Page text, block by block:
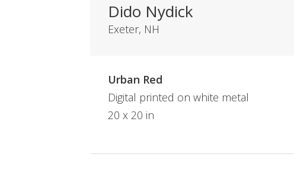
Dido Nydick
Exeter, NH
Urban Red
Digital printed on white metal
20 x 20 in